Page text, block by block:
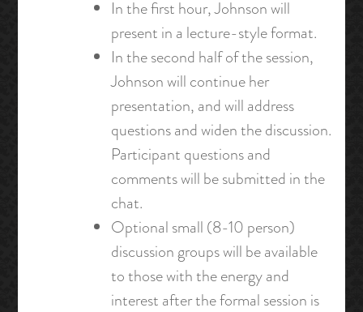
In the first hour, Johnson will
present in a lecture-style format.
In the second half of the session,
Johnson will continue her
presentation, and will address
questions and widen the discussion.
Participant questions and
comments will be submitted in the
chat.
Optional small (8-10 person)
discussion groups will be available
to those with the energy and
interest after the formal session is